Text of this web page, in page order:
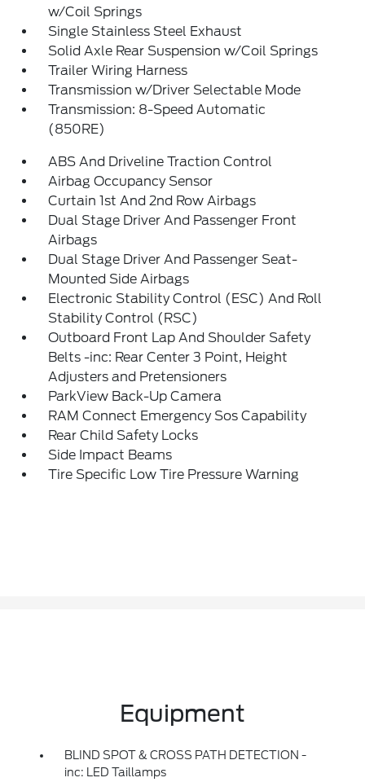
w/Coil Springs
Single Stainless Steel Exhaust
Solid Axle Rear Suspension w/Coil Springs
Trailer Wiring Harness
Transmission w/Driver Selectable Mode
Transmission: 8-Speed Automatic
(850RE)
ABS And Driveline Traction Control
Airbag Occupancy Sensor
Curtain 1st And 2nd Row Airbags
Dual Stage Driver And Passenger Front
Airbags
Dual Stage Driver And Passenger Seat-
Mounted Side Airbags
Electronic Stability Control (ESC) And Roll
Stability Control (RSC)
Outboard Front Lap And Shoulder Safety
Belts -inc: Rear Center 3 Point, Height
Adjusters and Pretensioners
ParkView Back-Up Camera
RAM Connect Emergency Sos Capability
Rear Child Safety Locks
Side Impact Beams
Tire Specific Low Tire Pressure Warning
Equipment
BLIND SPOT & CROSS PATH DETECTION -
inc: LED Taillamps